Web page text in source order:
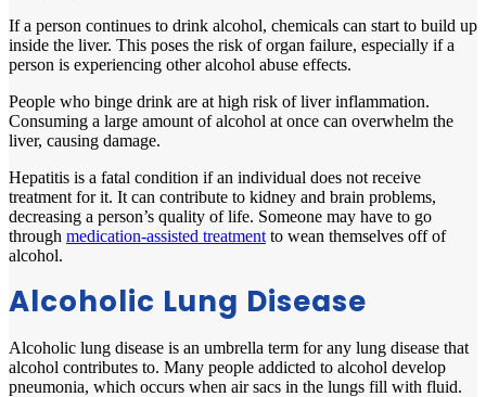
If a person continues to drink alcohol, chemicals can start to build up
inside the liver. This poses the risk of organ failure, especially if a
person is experiencing other alcohol abuse effects.
People who binge drink are at high risk of liver inflammation.
Consuming a large amount of alcohol at once can overwhelm the
liver, causing damage.
Hepatitis is a fatal condition if an individual does not receive
treatment for it. It can contribute to kidney and brain problems,
decreasing a person’s quality of life. Someone may have to go
through medication-assisted treatmentto wean themselves off of
alcohol.
Alcoholic Lung Disease
Alcoholic lung disease is an umbrella term for any lung disease that
alcohol contributes to. Many people addicted to alcohol develop
pneumonia, which occurs when air sacs in the lungs fill with fluid.